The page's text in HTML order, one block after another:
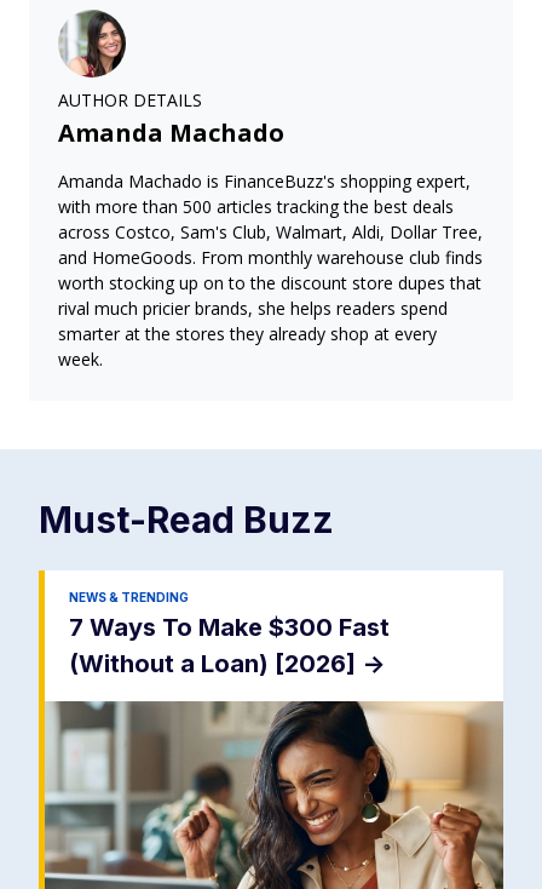
AUTHOR DETAILS
Amanda Machado
Amanda Machado is FinanceBuzz's shopping expert,
with more than 500 articles tracking the best deals
across Costco, Sam's Club, Walmart, Aldi, Dollar Tree,
and HomeGoods. From monthly warehouse club finds
worth stocking up on to the discount store dupes that
rival much pricier brands, she helps readers spend
smarter at the stores they already shop at every
week.
Must-Read Buzz
NEWS & TRENDING
7 Ways To Make $300 Fast
(Without a Loan) [2026] ->